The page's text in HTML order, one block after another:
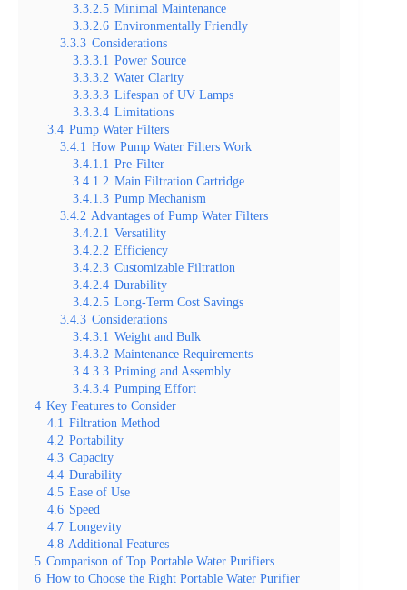
3.3.2.5 Minimal Maintenance
3.3.2.6 Environmentally Friendly
3.3.3 Considerations
3.3.3.1 Power Source
3.3.3.2 Water Clarity
3.3.3.3 Lifespan of UV Lamps
3.3.3.4 Limitations
3.4 Pump Water Filters
3.4.1 How Pump Water Filters Work
3.4.1.1 Pre-Filter
3.4.1.2 Main Filtration Cartridge
3.4.1.3 Pump Mechanism
3.4.2 Advantages of Pump Water Filters
3.4.2.1 Versatility
3.4.2.2 Efficiency
3.4.2.3 Customizable Filtration
3.4.2.4 Durability
3.4.2.5 Long-Term Cost Savings
3.4.3 Considerations
3.4.3.1 Weight and Bulk
3.4.3.2 Maintenance Requirements
3.4.3.3 Priming and Assembly
3.4.3.4 Pumping Effort
4 Key Features to Consider
4.1 Filtration Method
4.2 Portability
4.3 Capacity
4.4 Durability
4.5 Ease of Use
4.6 Speed
4.7 Longevity
4.8 Additional Features
5 Comparison of Top Portable Water Purifiers
6 How to Choose the Right Portable Water Purifier